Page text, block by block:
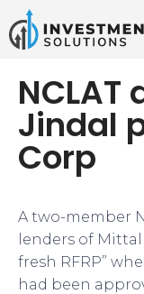
NCLAT
Jindal
Corp
A two-member
lenders of
fresh RFRP”
had been